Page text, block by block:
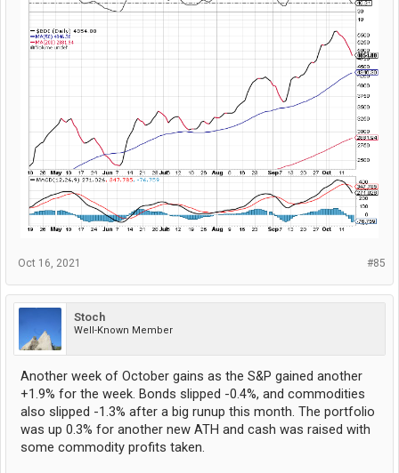
#85
Oct 16, 2021
Stoch
Well-Known Member
Another week of October gains as the S&P gained another
+1.9% for the week. Bonds slipped -0.4%, and commodities
also slipped -1.3% after a big runup this month. The portfolio
was up 0.3% for another new ATH and cash was raised with
some commodity profits taken.